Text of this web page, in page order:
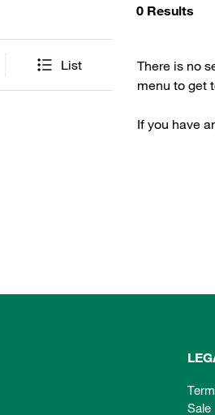
List
0 Results
There is no
menu to get
If you have
Sale